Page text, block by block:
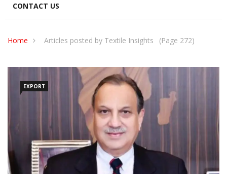
CONTACT US
Home Articles posted by Textile Insights (Page 272)
EXPORT